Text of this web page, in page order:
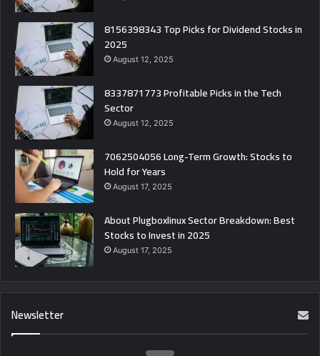
8156398343 Top Picks for Dividend Stocks in
2025
August 12, 2025
8337871773 Profitable Picks in the Tech
Sector
August 12, 2025
7062504056 Long-Term Growth: Stocks to
Hold for Years
August 17, 2025
About Plugboxlinux Sector Breakdown: Best
Stocks to Invest in 2025
August 17, 2025
Newsletter